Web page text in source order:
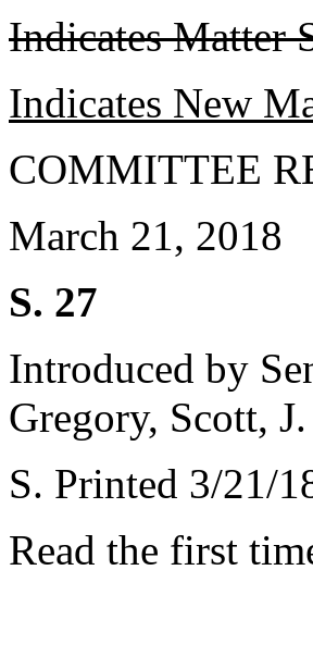
Indicates Matter
Indicates New
COMMITTEE
March 21, 2018
S. 27
Introduced by
Gregory, Scott,
S. Printed 3/21/
Read the first